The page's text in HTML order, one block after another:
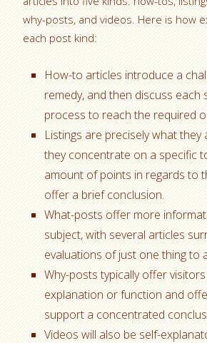
why-posts, and videos. Here is how
each post kind:
How-to articles introduce a
remedy, and then discuss each
process to reach the required
Listings are precisely what
they concentrate on a specific
amount of points in regards to
offer a brief conclusion.
What-posts offer more
subject, with several articles
evaluations of just one thing to
Why-posts typically offer
explanation or function and
support a concentrated
Videos will also be self-